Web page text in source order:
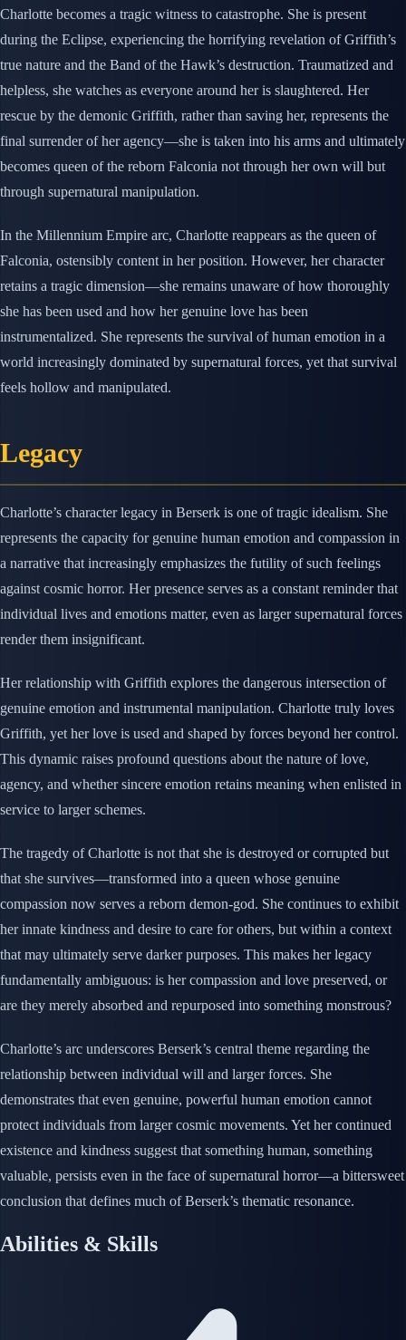
Charlotte becomes a tragic witness to catastrophe. She is present
during the Eclipse, experiencing the horrifying revelation of Griffith’s
true nature and the Band of the Hawk’s destruction. Traumatized and
helpless, she watches as everyone around her is slaughtered. Her
rescue by the demonic Griffith, rather than saving her, represents the
final surrender of her agency—she is taken into his arms and ultimately
becomes queen of the reborn Falconia not through her own will but
through supernatural manipulation.
In the Millennium Empire arc, Charlotte reappears as the queen of
Falconia, ostensibly content in her position. However, her character
retains a tragic dimension—she remains unaware of how thoroughly
she has been used and how her genuine love has been
instrumentalized. She represents the survival of human emotion in a
world increasingly dominated by supernatural forces, yet that survival
feels hollow and manipulated.
Legacy
Charlotte’s character legacy in Berserk is one of tragic idealism. She
represents the capacity for genuine human emotion and compassion in
a narrative that increasingly emphasizes the futility of such feelings
against cosmic horror. Her presence serves as a constant reminder that
individual lives and emotions matter, even as larger supernatural forces
render them insignificant.
Her relationship with Griffith explores the dangerous intersection of
genuine emotion and instrumental manipulation. Charlotte truly loves
Griffith, yet her love is used and shaped by forces beyond her control.
This dynamic raises profound questions about the nature of love,
agency, and whether sincere emotion retains meaning when enlisted in
service to larger schemes.
The tragedy of Charlotte is not that she is destroyed or corrupted but
that she survives—transformed into a queen whose genuine
compassion now serves a reborn demon-god. She continues to exhibit
her innate kindness and desire to care for others, but within a context
that may ultimately serve darker purposes. This makes her legacy
fundamentally ambiguous: is her compassion and love preserved, or
are they merely absorbed and repurposed into something monstrous?
Charlotte’s arc underscores Berserk’s central theme regarding the
relationship between individual will and larger forces. She
demonstrates that even genuine, powerful human emotion cannot
protect individuals from larger cosmic movements. Yet her continued
existence and kindness suggest that something human, something
valuable, persists even in the face of supernatural horror—a bittersweet
conclusion that defines much of Berserk’s thematic resonance.
Abilities & Skills